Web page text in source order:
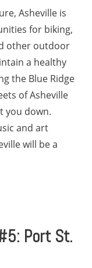
Asheville is
for biking,
other outdoor
a healthy
the Blue Ridge
of Asheville
you down.
and art
will be a
Port St.